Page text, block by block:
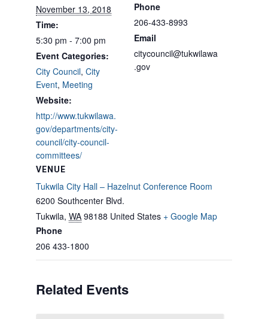
November 13, 2018
Time:
5:30 pm - 7:00 pm
Event Categories:
City Council, City
Event, Meeting
Website:
http://www.tukwilawa.
gov/departments/city-
council/city-council-
committees/
VENUE
Tukwila City Hall – Hazelnut Conference Room
6200 Southcenter Blvd.
Tukwila, WA 98188 United States + Google Map
Phone
206 433-1800
Phone
206-433-8993
Email
citycouncil@tukwilawa
.gov
Related Events